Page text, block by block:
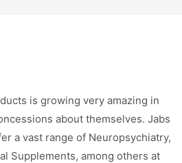
is growing very amazing in
about themselves. Jabs
a vast range of Neuropsychiatry,
Supplements, among others at